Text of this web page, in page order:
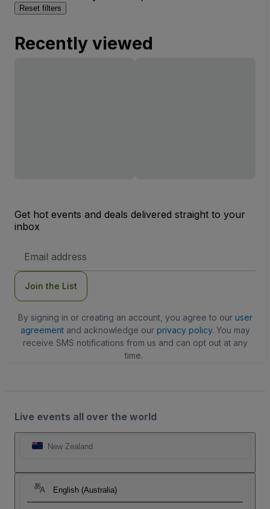
Reset filters
Recently viewed
Get hot events and deals delivered straight to your
inbox
Address
Join the List
By signing in or creating an account, you agree to our user
agreementand acknowledge our privacy policy. You may
receive SMS notifications from us and can opt out at any
time.
Live events all over the world
New Zealand
English (Australia)